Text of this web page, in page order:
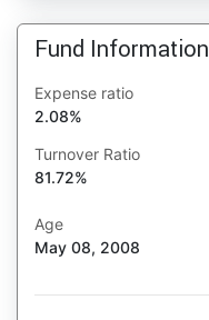
Fund Information
Expense ratio
2.08%
Turnover Ratio
81.72%
Age
May 08, 2008